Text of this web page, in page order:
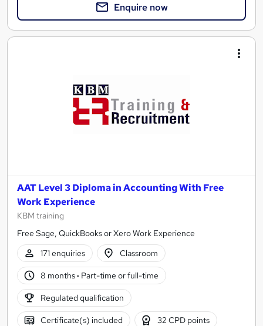
Enquire now
AAT Level 3 Diploma in Accounting With Free
Work Experience
KBM training
Free Sage, QuickBooks or Xero Work Experience
171 enquiries
Classroom
8 months· Part-time or full-time
Regulated qualification
Certificate(s) included 32 CPD points